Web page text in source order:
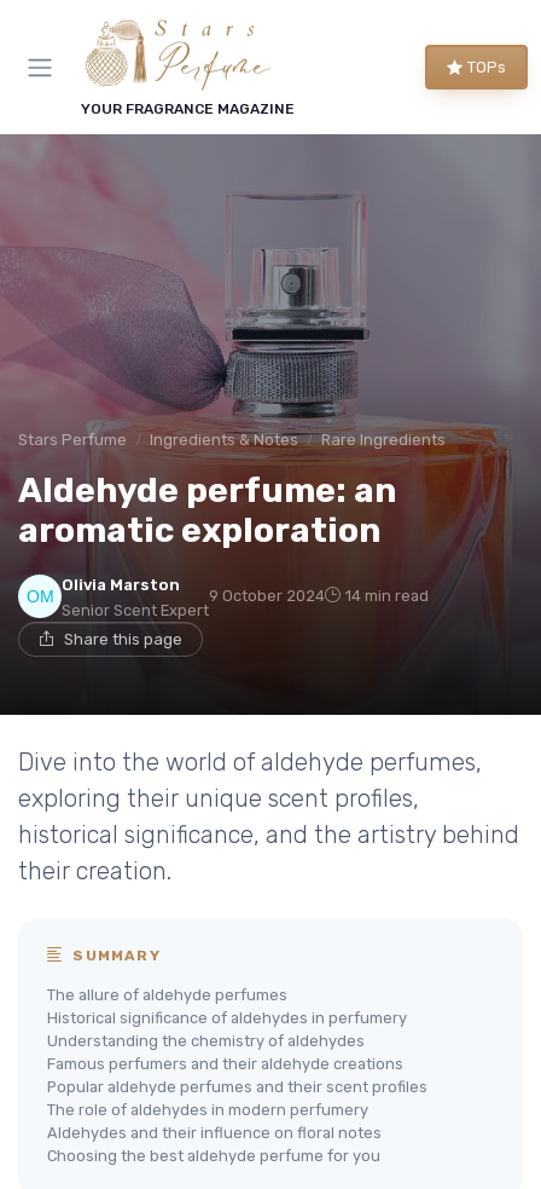
YOUR FRAGRANCE MAGAZINE
TOPs
Stars Perfume Ingredients & Notes Rare Ingredients
Aldehyde perfume: an
aromatic exploration
Olivia Marston
Senior Scent Expert
9 October 2024 14 min read
Share this page
Dive into the world of aldehyde perfumes,
exploring their unique scent profiles,
historical significance, and the artistry behind
their creation.
SUMMARY
The allure of aldehyde perfumes
Historical significance of aldehydes in perfumery
Understanding the chemistry of aldehydes
Famous perfumers and their aldehyde creations
Popular aldehyde perfumes and their scent profiles
The role of aldehydes in modern perfumery
Aldehydes and their influence on floral notes
Choosing the best aldehyde perfume for you